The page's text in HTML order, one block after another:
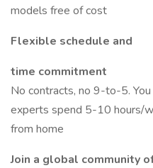
models free of cost
Flexible schedule and
time commitment
No contracts, no 9-to-5.
experts spend 5-10 hours/
from home
Join a global community